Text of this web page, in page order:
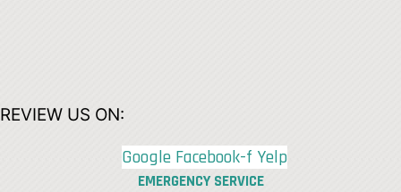
REVIEW US ON:
Google Facebook-f Yelp
EMERGENCY SERVICE